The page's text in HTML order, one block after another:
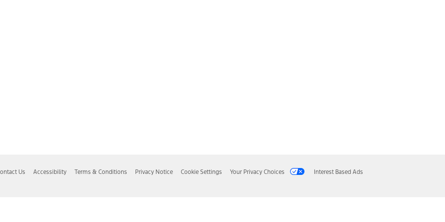
Us Accessibility Terms & Conditions Privacy Notice Cookie Settings Your Privacy Choices Interest Based Ads